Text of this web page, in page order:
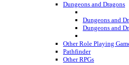
Dungeons and Dragons
Dungeons and
Dungeons and
Other Role Playing
Pathfinder
Other RPGs